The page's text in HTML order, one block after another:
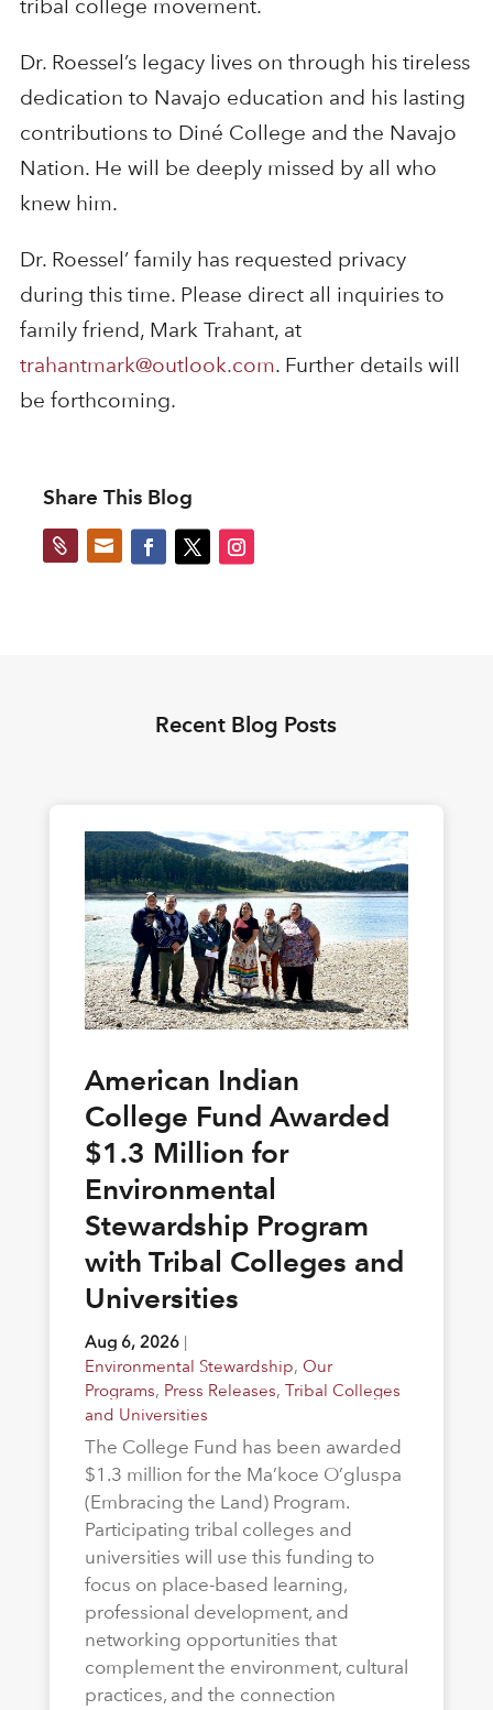
tribal college movement.
Dr. Roessel’s legacy lives on through his tireless
dedication to Navajo education and his lasting
contributions to Diné College and the Navajo
Nation. He will be deeply missed by all who
knew him.
Dr. Roessel’ family has requested privacy
during this time. Please direct all inquiries to
family friend, Mark Trahant, at
trahantmark@outlook.com. Further details will
be forthcoming.
Share This Blog
 
Recent Blog Posts
American Indian
College Fund Awarded
$1.3 Million for
Environmental
Stewardship Program
with Tribal Colleges and
Universities
Aug 6, 2026|
Environmental Stewardship, Our
Programs, Press Releases, Tribal Colleges
and Universities
The College Fund has been awarded
$1.3 million for the Ma’koce O’gluspa
(Embracing the Land) Program.
Participating tribal colleges and
universities will use this funding to
focus on place-based learning,
professional development, and
networking opportunities that
complement the environment, cultural
practices, and the connection